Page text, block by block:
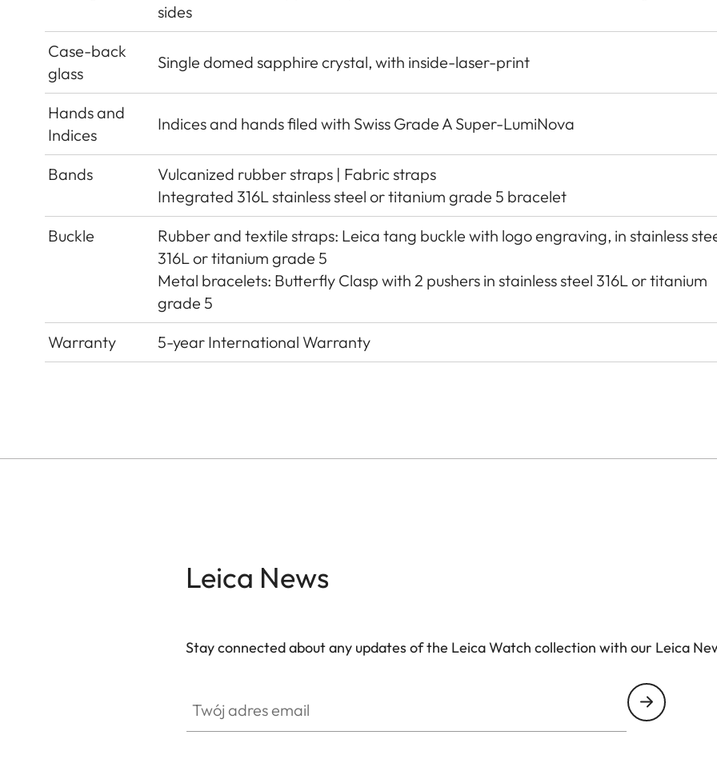
sides
Case-back
glass
Single domed sapphire crystal, with inside-laser-print
Hands and
Indices
Indices and hands filed with Swiss Grade A Super-LumiNova
Bands
Vulcanized rubber straps | Fabric straps
Integrated 316L stainless steel or titanium grade 5 bracelet
Buckle
Rubber and textile straps: Leica tang buckle with logo engraving, in stainless
316L or titanium grade 5
Metal bracelets: Butterfly Clasp with 2 pushers in stainless steel 316L or titanium
grade 5
Warranty
5-year International Warranty
Leica News
Stay connected about any updates of the Leica Watch collection with our Leica